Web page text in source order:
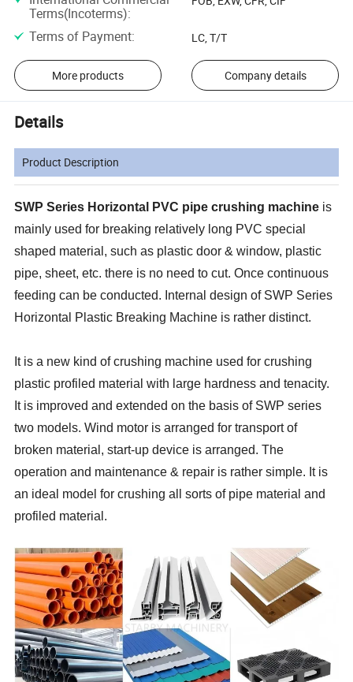
Terms(Incoterms):
Terms of Payment: LC, T/T
More products Company details
Details
Product Description
SWP Series Horizontal PVC pipe crushing machine is
mainly used for breaking relatively long PVC special
shaped material, such as plastic door & window, plastic
pipe, sheet, etc. there is no need to cut. Once continuous
feeding can be conducted. Internal design of SWP Series
Horizontal Plastic Breaking Machine is rather distinct.
It is a new kind of crushing machine used for crushing
plastic profiled material with large hardness and tenacity.
It is improved and extended on the basis of SWP series
two models. Wind motor is arranged for transport of
broken material, start-up device is arranged. The
operation and maintenance & repair is rather simple. It is
an ideal model for crushing all sorts of pipe material and
profiled material.